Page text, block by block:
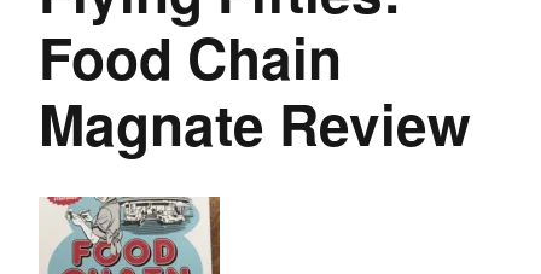
Food Chain
Magnate Review